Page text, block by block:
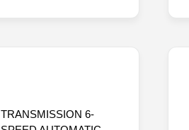
TRANSMISSION 6-